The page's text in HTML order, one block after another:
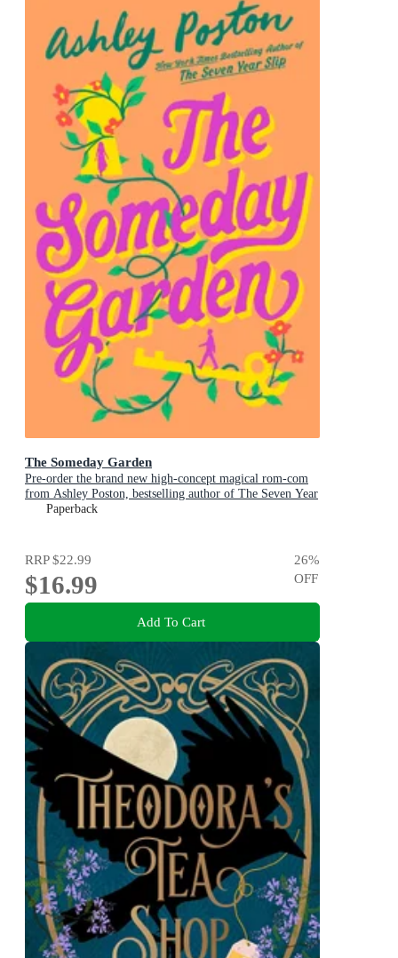
The Someday Garden
Pre-order the brand new high-concept magical rom-com
from Ashley Poston, bestselling author of The Seven Year
Slip, now!
Paperback
RRP$22.99
$16.99
26%
OFF
Add To Cart